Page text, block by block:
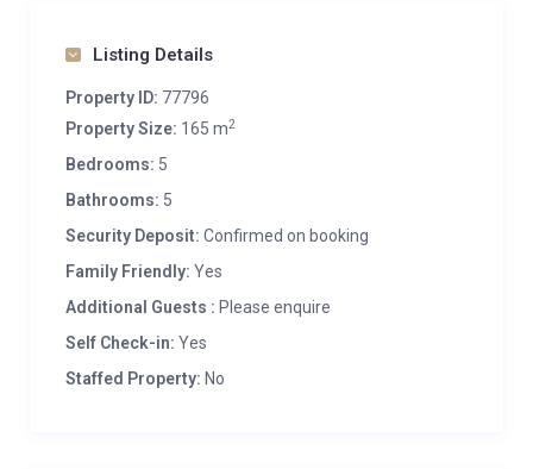
Listing Details
Property ID: 77796
Property Size: 165 m2
Bedrooms: 5
Bathrooms: 5
Security Deposit: Confirmed on booking
Family Friendly: Yes
Additional Guests : Please enquire
Self Check-in: Yes
Staffed Property: No